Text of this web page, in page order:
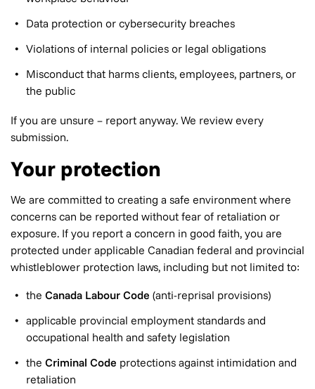
Data protection or cybersecurity breaches
Violations of internal policies or legal obligations
Misconduct that harms clients, employees, partners, or
the public
If you are unsure – report anyway. We review every
submission.
Your protection
We are committed to creating a safe environment where
concerns can be reported without fear of retaliation or
exposure. If you report a concern in good faith, you are
protected under applicable Canadian federal and provincial
whistleblower protection laws, including but not limited to:
the Canada Labour Code (anti-reprisal provisions)
applicable provincial employment standards and
occupational health and safety legislation
the Criminal Code protections against intimidation and
retaliation